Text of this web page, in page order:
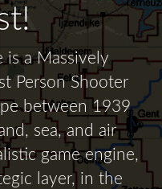
is a Massively
Person Shooter
between 1939
sea, and air
game engine,
layer, in the